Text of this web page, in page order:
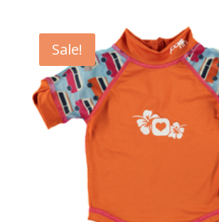
$28.99. $18.00.
Sale!